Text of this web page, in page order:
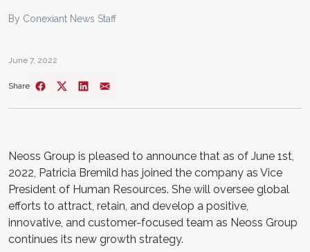
By Conexiant News Staff
June 7, 2022
Share
Neoss Group is pleased to announce that as of June 1st,
2022, Patricia Bremild has joined the company as Vice
President of Human Resources. She will oversee global
efforts to attract, retain, and develop a positive,
innovative, and customer-focused team as Neoss Group
continues its new growth strategy.